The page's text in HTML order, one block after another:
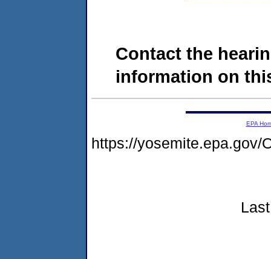
Contact the
information on
EPA
https://yosemite.epa.gov/